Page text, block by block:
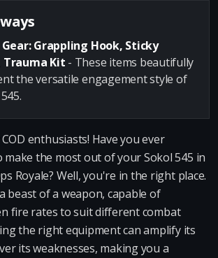
Grappling Hook, Sticky
Trauma Kit - These items beautifully
the versatile engagement style of
enthusiasts! Have you ever
the most out of your Sokol 545 in
Royale? Well, you're in the right place.
beast of a weapon, capable of
fire rates to suit different combat
the right equipment can amplify its
its weaknesses, making you a